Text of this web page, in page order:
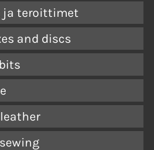
ja teroittimet
and discs